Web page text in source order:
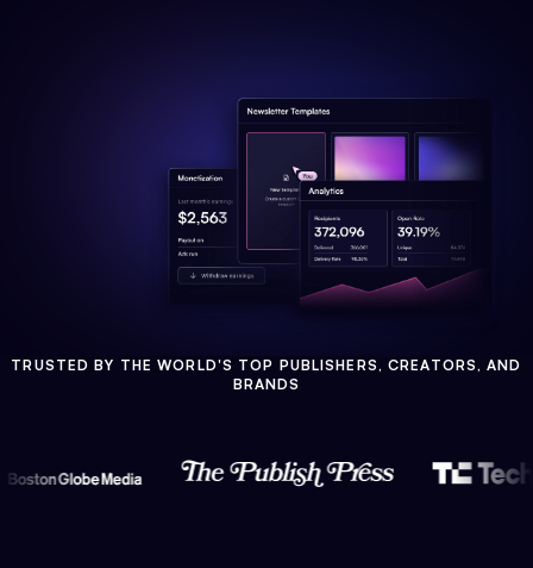
TRUSTED BY THE WORLD'S TOP PUBLISHERS, CREATORS, AND
BRANDS